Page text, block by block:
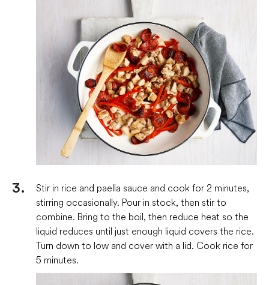
Stir in rice and paella sauce and cook for 2 minutes,
stirring occasionally. Pour in stock, then stir to
combine. Bring to the boil, then reduce heat so the
liquid reduces until just enough liquid covers the rice.
Turn down to low and cover with a lid. Cook rice for
5 minutes.